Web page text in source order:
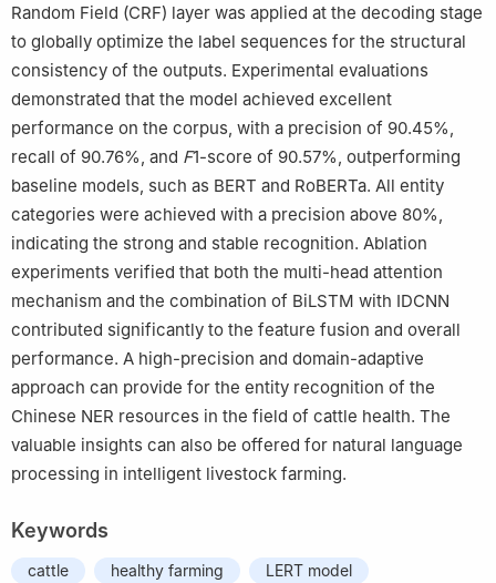
Random Field (CRF) layer was applied at the decoding stage
to globally optimize the label sequences for the structural
consistency of the outputs. Experimental evaluations
demonstrated that the model achieved excellent
performance on the corpus, with a precision of 90.45%,
recall of 90.76%, and F1-score of 90.57%, outperforming
baseline models, such as BERT and RoBERTa. All entity
categories were achieved with a precision above 80%,
indicating the strong and stable recognition. Ablation
experiments verified that both the multi-head attention
mechanism and the combination of BiLSTM with IDCNN
contributed significantly to the feature fusion and overall
performance. A high-precision and domain-adaptive
approach can provide for the entity recognition of the
Chinese NER resources in the field of cattle health. The
valuable insights can also be offered for natural language
processing in intelligent livestock farming.
Keywords
cattle healthy farming LERT model